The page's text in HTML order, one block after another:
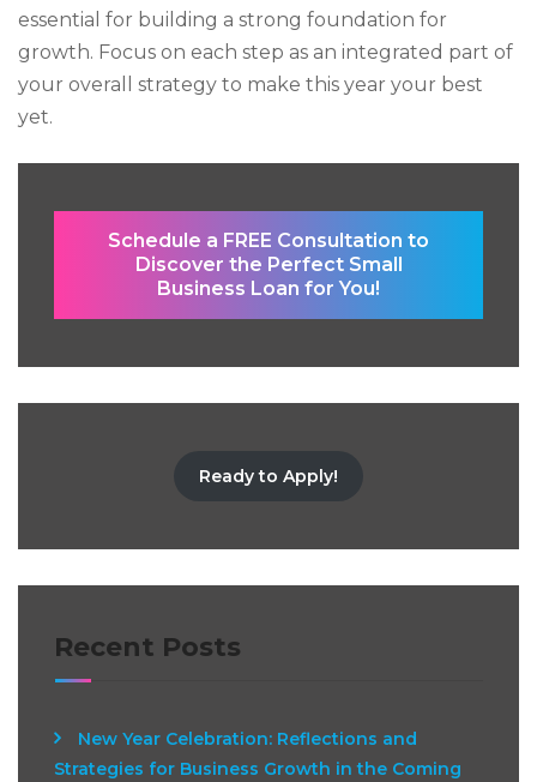
essential for building a strong foundation for
growth. Focus on each step as an integrated part of
your overall strategy to make this year your best
yet.
Schedule a FREE Consultation to
Discover the Perfect Small
Business Loan for You!
Ready to Apply!
Recent Posts
New Year Celebration: Reflections and
Strategies for Business Growth in the Coming